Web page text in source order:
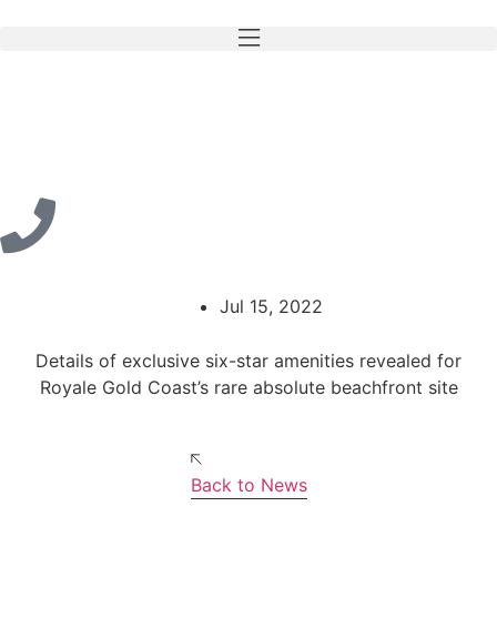
Jul 15, 2022
Details of exclusive six-star amenities revealed for
Royale Gold Coast’s rare absolute beachfront site
Back to News